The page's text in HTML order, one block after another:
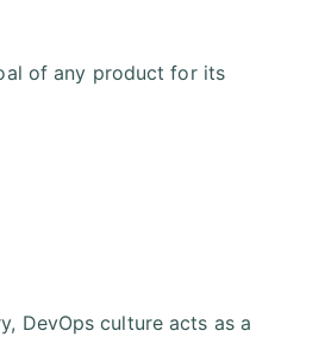
of any product for its
DevOps culture acts as a